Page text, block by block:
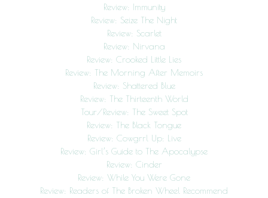
Review: Immunity
Review: Seize The Night
Review: Scarlet
Review: Nirvana
Review: Crooked Little Lies
Review: The Morning After Memoirs
Review: Shattered Blue
Review: The Thirteenth World
Tour/Review: The Sweet Spot
Review: The Black Tongue
Review: Cowgrrl Up: Live
Review: Girl’s Guide to The Apocalypse
Review: Cinder
Review: While You Were Gone
Review: Readers of The Broken Wheel Recommend